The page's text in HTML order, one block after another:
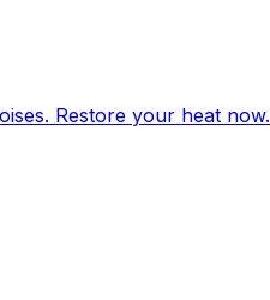
Restore your heat now.